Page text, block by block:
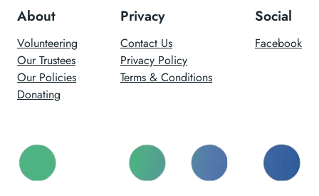
About
Volunteering
Our Trustees
Our Policies
Donating
Privacy
Contact Us
Privacy Policy
Terms & Conditions
Social
Facebook